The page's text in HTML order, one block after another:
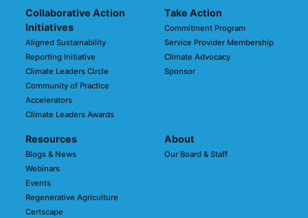
Collaborative Action
Initiatives
Aligned Sustainability
Reporting Initiative
Climate Leaders Circle
Community of Practice
Accelerators
Climate Leaders Awards
Take Action
Commitment Program
Service Provider Membership
Climate Advocacy
Sponsor
Resources
Blogs & News
Webinars
Events
Regenerative Agriculture
Certscape
About
Our Board & Staff